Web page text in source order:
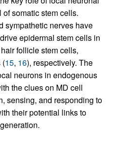
somatic stem cells.
sympathetic nerves have
epidermal stem cells in
follicle stem cells,
(15, 16), respectively. The
neurons in endogenous
the clues on MD cell
sensing, and responding to
their potential links to